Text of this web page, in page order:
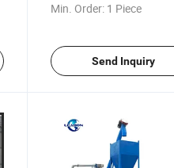
Min. Order: 1 Piece
Send Inquiry